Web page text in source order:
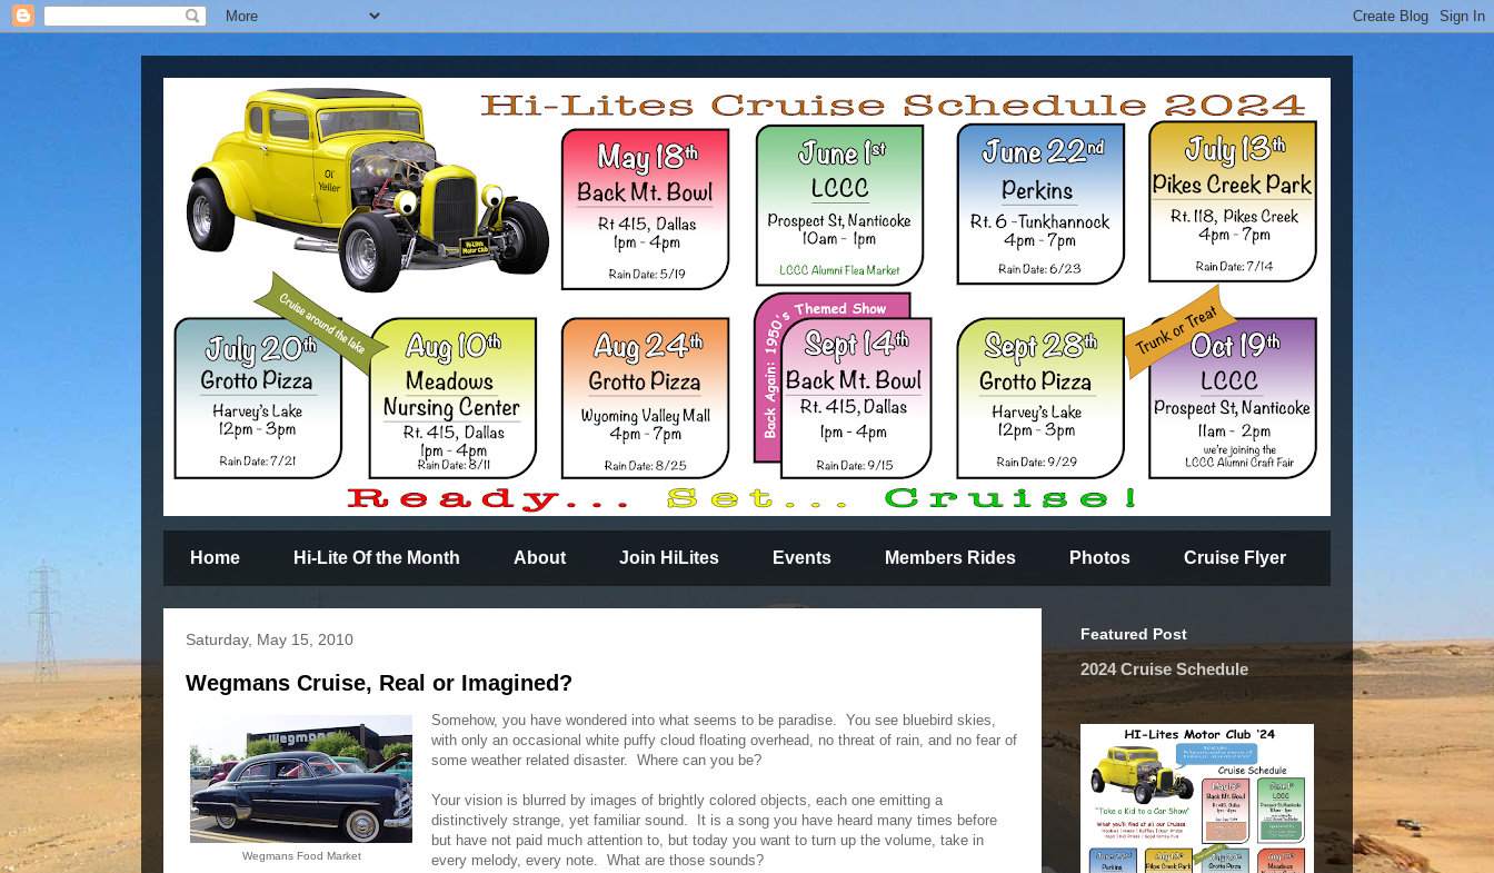
Home Hi-Lite Of the Month About Join HiLites Events Members Rides Photos Cruise Flyer
Saturday, May 15, 2010
Wegmans Cruise, Real or Imagined?
Wegmans Food Market
Somehow, you have wondered into what seems to be paradise. You see bluebird skies,
with only an occasional white puffy cloud floating overhead, no threat of rain, and no fear of
some weather related disaster. Where can you be?
Your vision is blurred by images of brightly colored objects, each one emitting a
distinctively strange, yet familiar sound. It is a song you have heard many times before
but have not paid much attention to, but today you want to turn up the volume, take in
every melody, every note. What are those sounds?
Featured Post
2024 Cruise Schedule